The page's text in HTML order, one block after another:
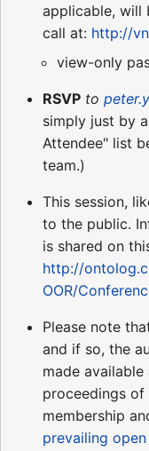
applicable, will
call at: http://
view-only
RSVP to
simply just by
Attendee" list
team.)
This session,
to the public.
is shared on
http://
OOR/
Please note
and if so, the
made
proceedings
membership
prevailing